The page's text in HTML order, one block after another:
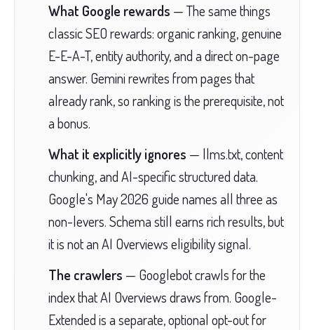
What Google rewards — The same things
classic SEO rewards: organic ranking, genuine
E-E-A-T, entity authority, and a direct on-page
answer. Gemini rewrites from pages that
already rank, so ranking is the prerequisite, not
a bonus.
What it explicitly ignores — llms.txt, content
chunking, and AI-specific structured data.
Google's May 2026 guide names all three as
non-levers. Schema still earns rich results, but
it is not an AI Overviews eligibility signal.
The crawlers — Googlebot crawls for the
index that AI Overviews draws from. Google-
Extended is a separate, optional opt-out for